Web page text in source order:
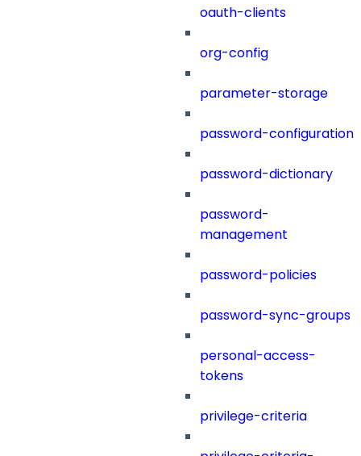
oauth-clients
org-config
parameter-storage
password-configuration
password-dictionary
password-
management
password-policies
password-sync-groups
personal-access-
tokens
privilege-criteria